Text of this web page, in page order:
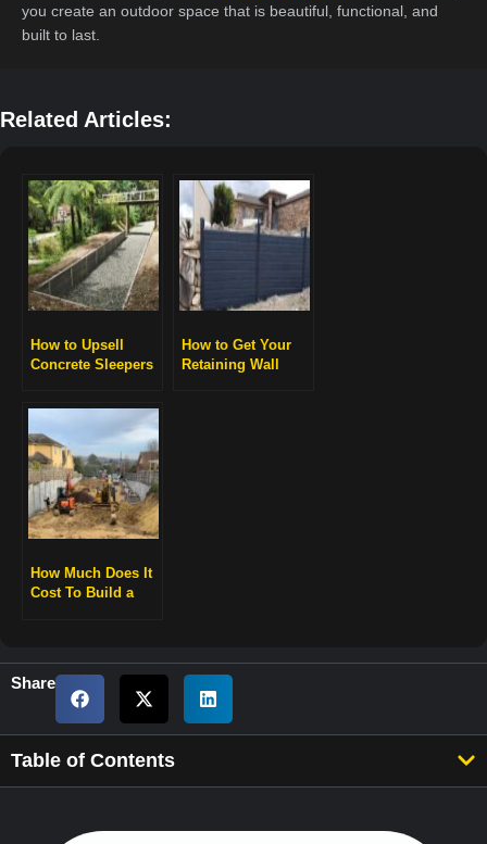
you create an outdoor space that is beautiful, functional, and
built to last.
Related Articles:
How to Upsell
Concrete Sleepers
How to Get Your
Retaining Wall
How Much Does It
Cost To Build a
Share
Table of Contents